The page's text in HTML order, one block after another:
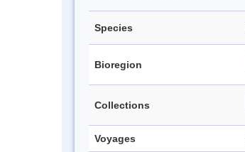
Species
Bioregion
Collections
Voyages